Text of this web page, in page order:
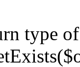
type of